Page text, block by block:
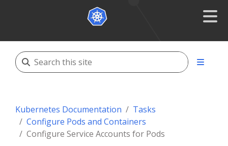
Kubernetes Documentation
Tasks
Configure Pods and Containers
Configure Service Accounts for Pods